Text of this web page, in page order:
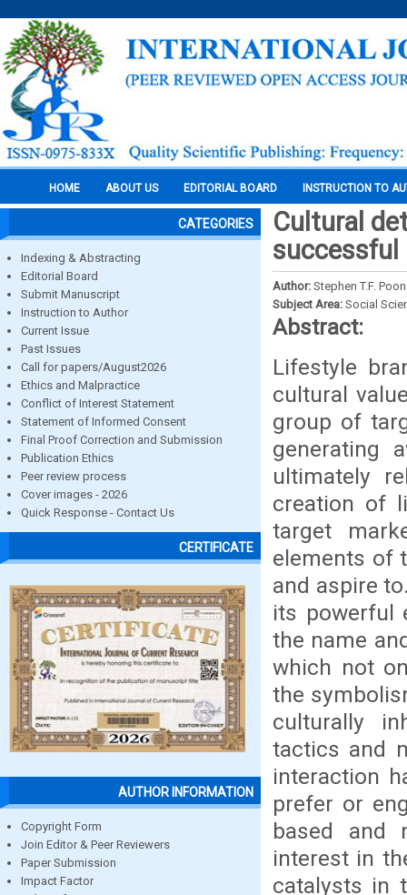
HOME ABOUT US EDITORIAL BOARD INSTRUCTION TO
CATEGORIES
Indexing & Abstracting
Editorial Board
Submit Manuscript
Instruction to Author
Current Issue
Past Issues
Call for papers/August2026
Ethics and Malpractice
Conflict of Interest Statement
Statement of Informed Consent
Final Proof Correction and Submission
Publication Ethics
Peer review process
Cover images - 2026
Quick Response - Contact Us
CERTIFICATE
AUTHOR INFORMATION
Copyright Form
Join Editor & Peer Reviewers
Paper Submission
Impact Factor
Cultural
successful
Author: Stephen T.F. Poon
Subject Area: Social
Abstract:
Lifestyle
cultural
group of
generating
ultimately
creation of
target
elements of
and aspire
its powerful
the name
which not
the
culturally
tactics and
interaction
prefer or
based and
interest in
catalysts in